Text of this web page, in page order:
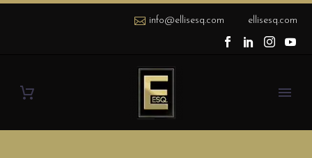
info@ellisesq.com ellisesq.com